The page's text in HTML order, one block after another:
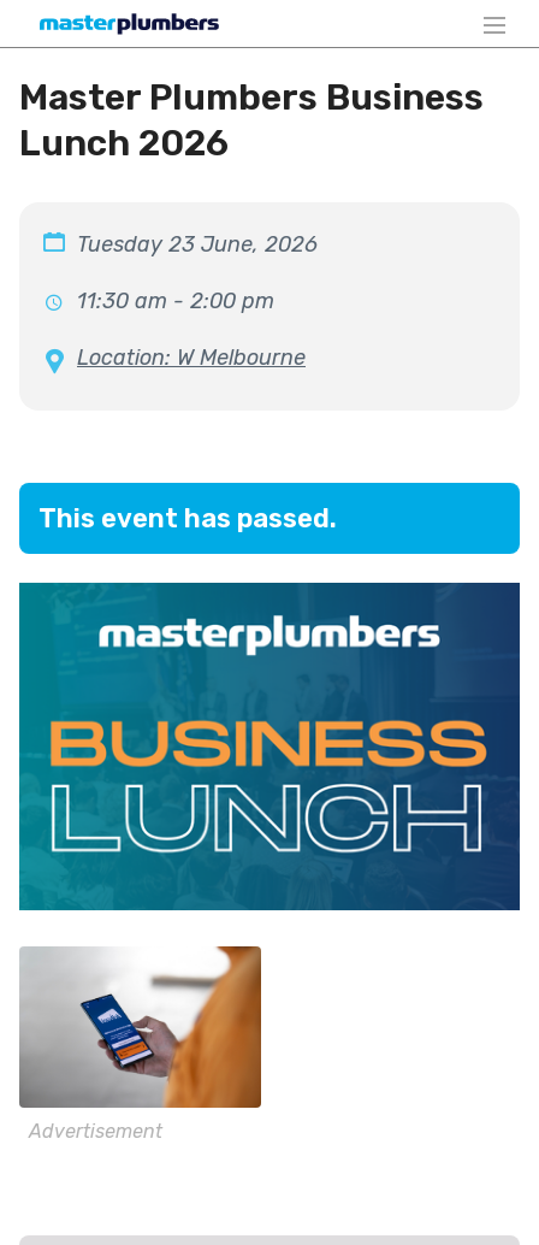
Master Plumbers Business
Lunch 2026
Tuesday 23 June, 2026
11:30 am - 2:00 pm
Location: W Melbourne
This event has passed.
Advertisement